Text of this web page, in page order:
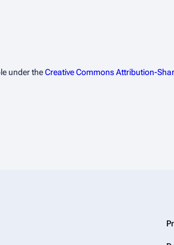
under theCreative Commons Attribution-